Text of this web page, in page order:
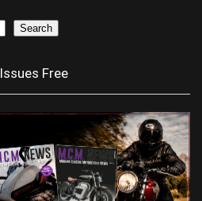
Search
Free